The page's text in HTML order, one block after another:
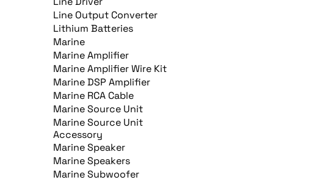
Line Output Converter
Lithium Batteries
Marine
Marine Amplifier
Marine Amplifier Wire Kit
Marine DSP Amplifier
Marine RCA Cable
Marine Source Unit
Marine Source Unit
Accessory
Marine Speaker
Marine Speakers
Marine Subwoofer